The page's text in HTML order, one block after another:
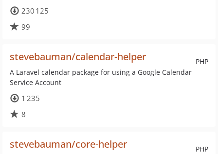
230 125
99
PHP
stevebauman/calendar-helper
A Laravel calendar package for using a Google Calendar
Service Account
1 235
8
PHP
stevebauman/core-helper